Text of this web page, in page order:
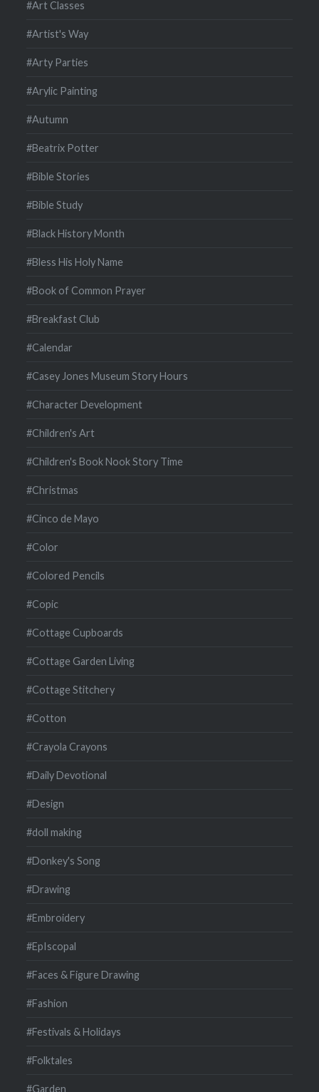
#Art Classes
#Artist's Way
#Arty Parties
#Arylic Painting
#Autumn
#Beatrix Potter
#Bible Stories
#Bible Study
#Black History Month
#Bless His Holy Name
#Book of Common Prayer
#Breakfast Club
#Calendar
#Casey Jones Museum Story Hours
#Character Development
#Children's Art
#Children's Book Nook Story Time
#Christmas
#Cinco de Mayo
#Color
#Colored Pencils
#Copic
#Cottage Cupboards
#Cottage Garden Living
#Cottage Stitchery
#Cotton
#Crayola Crayons
#Daily Devotional
#Design
#doll making
#Donkey's Song
#Drawing
#Embroidery
#EpIscopal
#Faces & Figure Drawing
#Fashion
#Festivals & Holidays
#Folktales
#Garden